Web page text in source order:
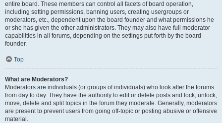
entire board. These members can control all facets of board operation,
including setting permissions, banning users, creating usergroups or
moderators, etc., dependent upon the board founder and what permissions he
or she has given the other administrators. They may also have full moderator
capabilities in all forums, depending on the settings put forth by the board
founder.
Top
What are Moderators?
Moderators are individuals (or groups of individuals) who look after the forums
from day to day. They have the authority to edit or delete posts and lock, unlock,
move, delete and split topics in the forum they moderate. Generally, moderators
are present to prevent users from going off-topic or posting abusive or offensive
material.